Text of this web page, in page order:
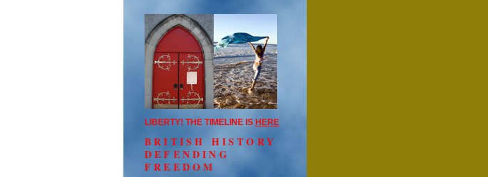
LIBERTY! THE TIMELINE IS HERE
BRITISH HISTORY
DEFENDING
FREEDOM